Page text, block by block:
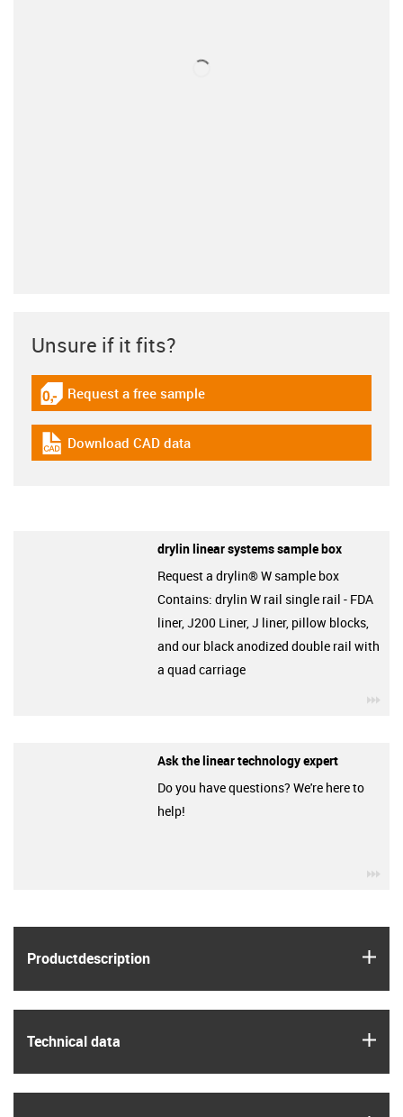
Product­description
Technical data
Unsure if it fits?
igus-icon-gratismuster
Request a free sample
igus-icon-cad-dateien
Download CAD data
drylin linear systems sample box
Request a drylin® W sample box
Contains: drylin W rail single rail - FDA
liner, J200 Liner, J liner, pillow blocks,
and our black anodized double rail with
a quad carriage
Ask the linear technology expert
Do you have questions? We're here to
help!